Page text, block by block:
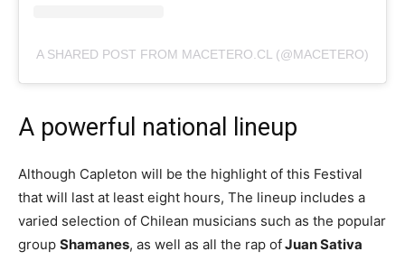
A SHARED POST FROM MACETERO.CL (@MACETERO)
A powerful national lineup
Although Capleton will be the highlight of this Festival
that will last at least eight hours, The lineup includes a
varied selection of Chilean musicians such as the popular
group Shamanes, as well as all the rap ofJuan Sativa